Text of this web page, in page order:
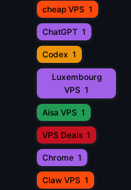
cheap VPS 1
ChatGPT 1
Codex 1
Luxembourg
VPS 1
Aisa VPS 1
VPS Deals 1
Chrome 1
Claw VPS 1